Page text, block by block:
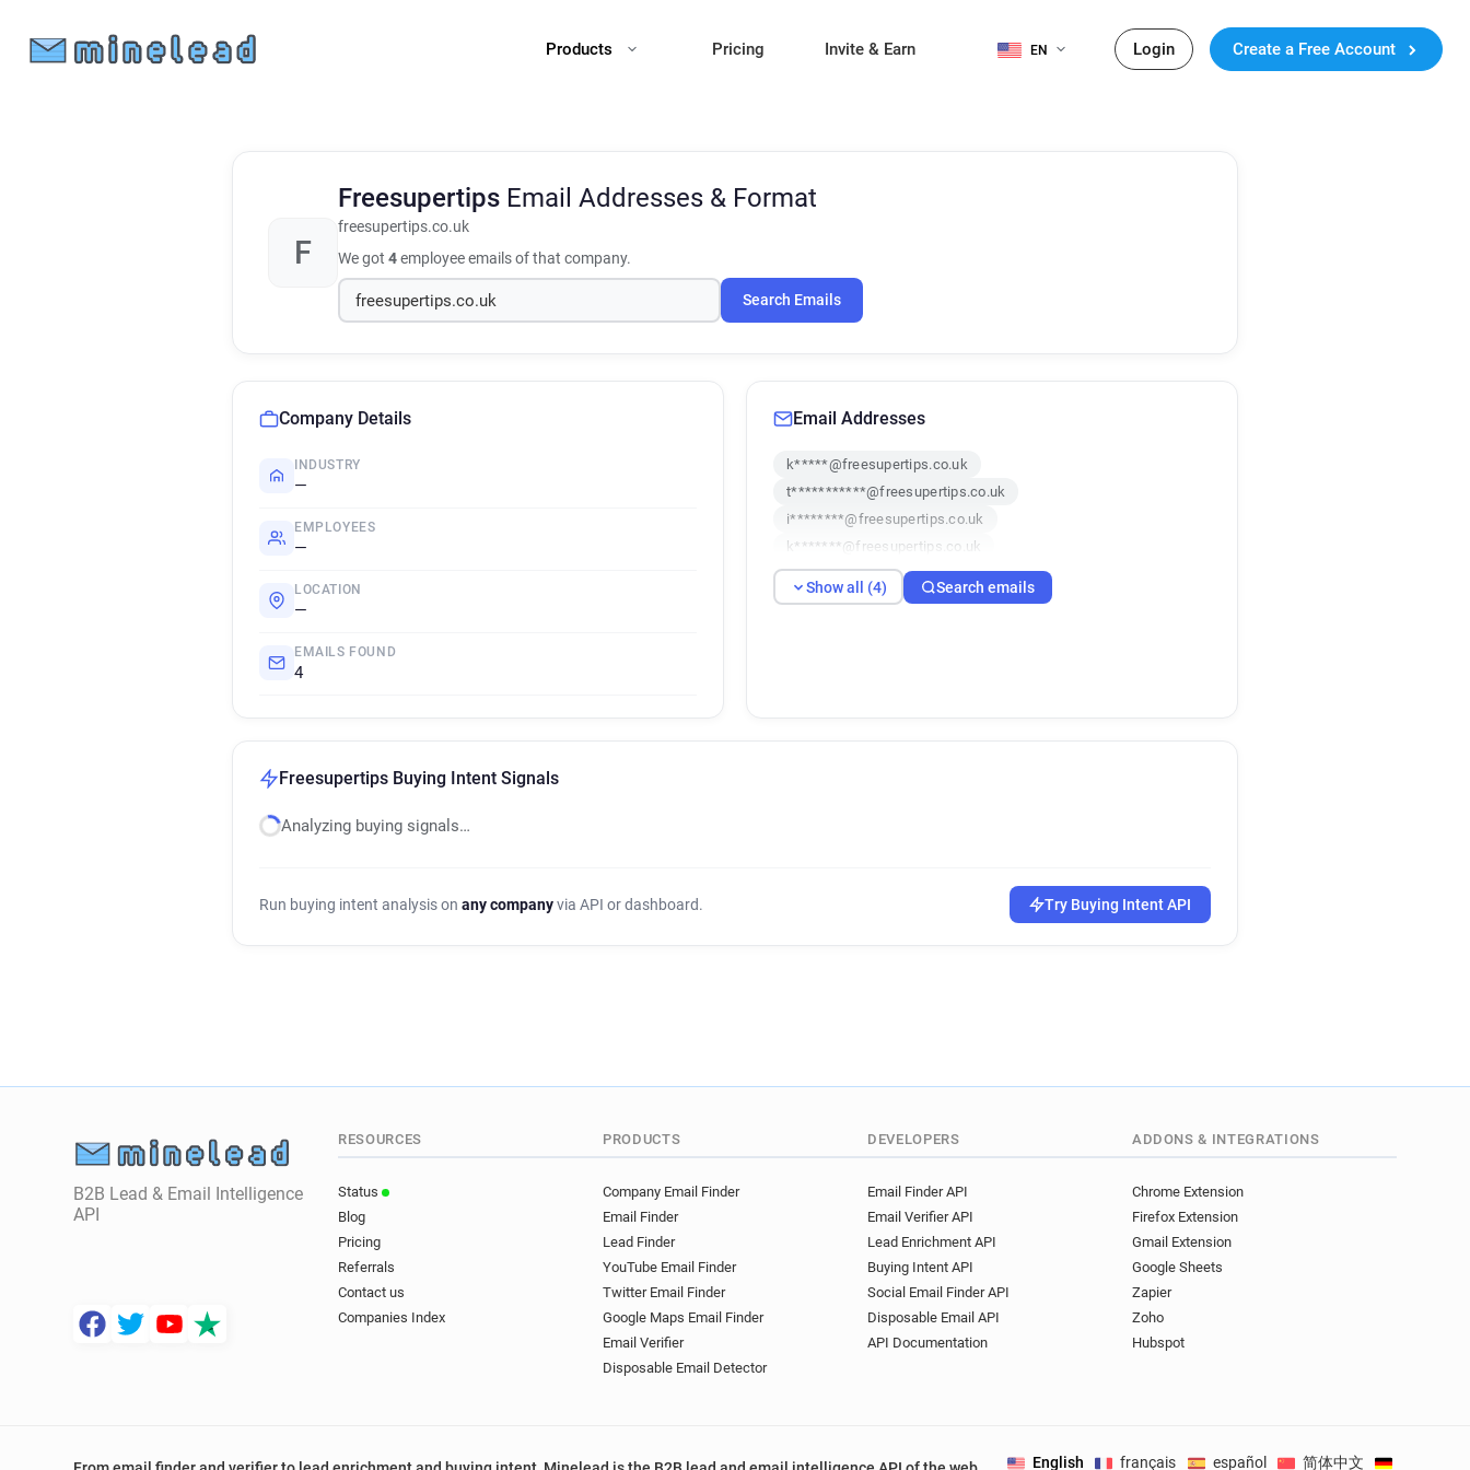
Products Pricing Invite & Earn EN Login Create a Free Account
F
Freesupertips Email Addresses & Format
freesupertips.co.uk
We got 4employee emails of that company.
Search Emails
Company Details
INDUSTRY
—
EMPLOYEES
—
LOCATION
—
EMAILS FOUND
4
Email Addresses
k*****@freesupertips.co.uk
t***********@freesupertips.co.uk
i********@freesupertips.co.uk
k*******@freesupertips.co.uk
Show all (4) Search emails
Freesupertips Buying Intent Signals
Analyzing buying signals…
Run buying intent analysis on any companyvia API or dashboard. Try Buying Intent API
B2B Lead & Email Intelligence
API
RESOURCES
Status
Blog
Pricing
Referrals
Contact us
Companies Index
PRODUCTS
Company Email Finder
Email Finder
Lead Finder
YouTube Email Finder
Twitter Email Finder
Google Maps Email Finder
Email Verifier
Disposable Email Detector
DEVELOPERS
Email Finder API
Email Verifier API
Lead Enrichment API
Buying Intent API
Social Email Finder API
Disposable Email API
API Documentation
ADDONS & INTEGRATIONS
Chrome Extension
Firefox Extension
Gmail Extension
Google Sheets
Zapier
Zoho
Hubspot
English français español 简体中文